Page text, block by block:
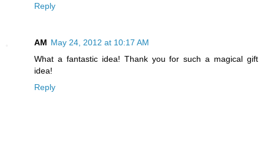
Reply
AM May 24, 2012 at 10:17 AM
What a fantastic idea! Thank you for such a magical gift
idea!
Reply